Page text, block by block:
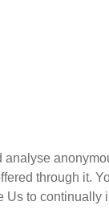
through it.
to continually